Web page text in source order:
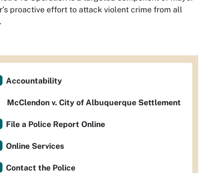
proactive effort to attack violent crime from all
Accountability
McClendon v. City of Albuquerque Settlement
File a Police Report Online
Online Services
Contact the Police